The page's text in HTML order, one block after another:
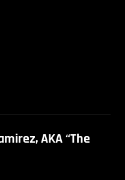
AKA “The